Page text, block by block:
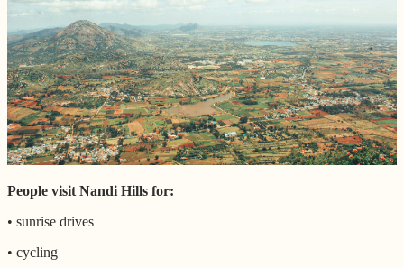
People visit Nandi Hills for:
• sunrise drives
• cycling